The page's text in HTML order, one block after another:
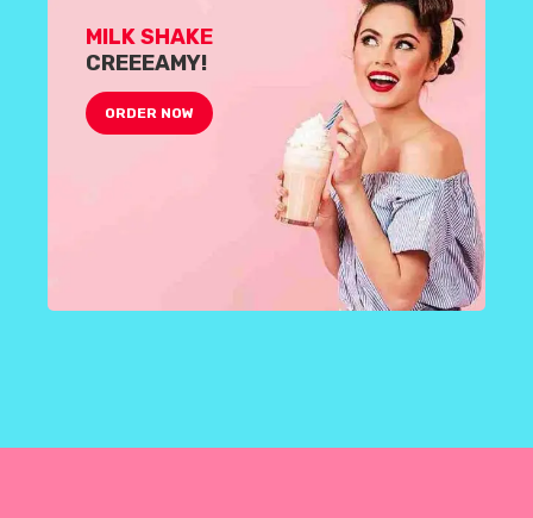
MILK SHAKE
CREEEAMY!
ORDER NOW